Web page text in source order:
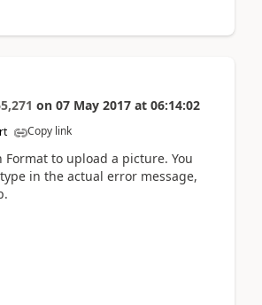
on 07 May 2017 at 06:14:02
Copy link
Format to upload a picture. You
in the actual error message,